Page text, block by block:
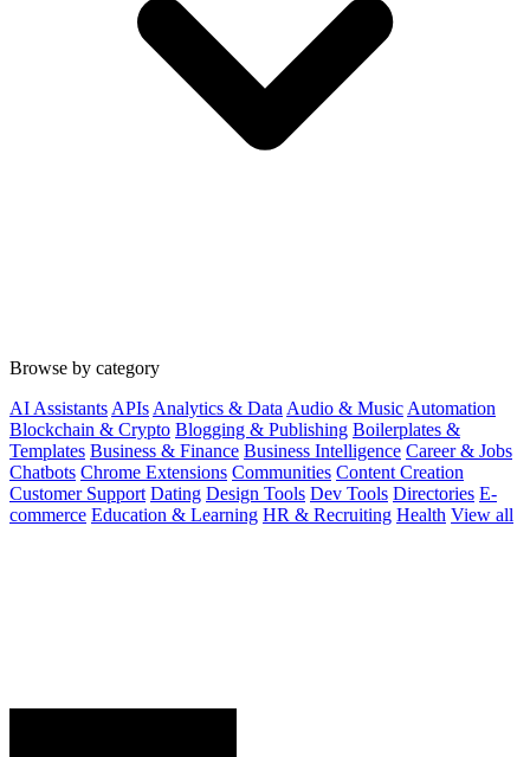
Browse by category
AI Assistants APIs Analytics & Data Audio & Music Automation
Blockchain & Crypto Blogging & Publishing Boilerplates &
Templates Business & Finance Business Intelligence Career & Jobs
Chatbots Chrome Extensions Communities Content Creation
Customer Support Dating Design Tools Dev Tools Directories E-
commerce Education & Learning HR & Recruiting Health View all